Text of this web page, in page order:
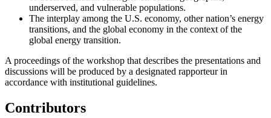
underserved, and vulnerable populations.
The interplay among the U.S. economy, other nation’s energy
transitions, and the global economy in the context of the
global energy transition.
A proceedings of the workshop that describes the presentations and
discussions will be produced by a designated rapporteur in
accordance with institutional guidelines.
Contributors